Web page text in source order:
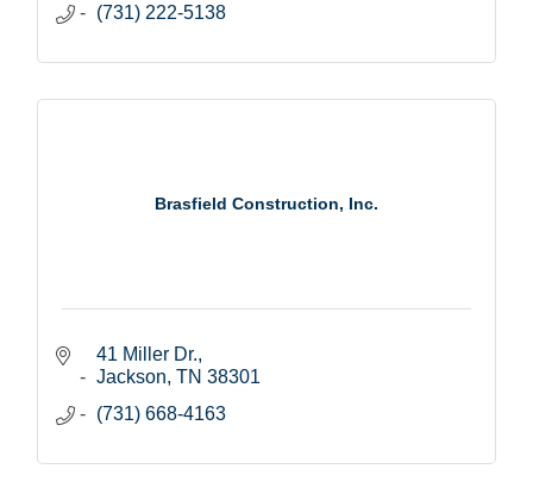
(731) 222-5138
Brasfield Construction, Inc.
41 Miller Dr.
Jackson TN 38301
(731) 668-4163